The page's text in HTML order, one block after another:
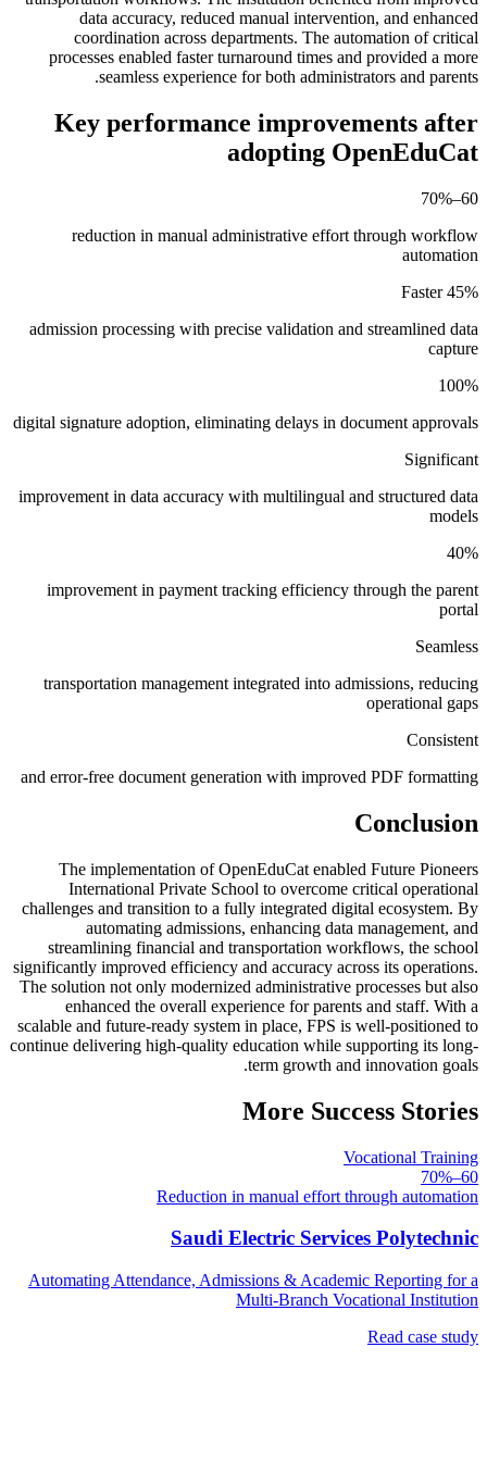
data accuracy, reduced manual intervention, and enhanced
coordination across departments. The automation of critical
processes enabled faster turnaround times and provided a more
seamless experience for both administrators and parents.
Key performance improvements after
adopting OpenEduCat
60–70%
reduction in manual administrative effort through workflow
automation
45% Faster
admission processing with precise validation and streamlined data
capture
100%
digital signature adoption, eliminating delays in document approvals
Significant
improvement in data accuracy with multilingual and structured data
models
40%
improvement in payment tracking efficiency through the parent
portal
Seamless
transportation management integrated into admissions, reducing
operational gaps
Consistent
and error-free document generation with improved PDF formatting
Conclusion
The implementation of OpenEduCat enabled Future Pioneers
International Private School to overcome critical operational
challenges and transition to a fully integrated digital ecosystem. By
automating admissions, enhancing data management, and
streamlining financial and transportation workflows, the school
significantly improved efficiency and accuracy across its operations.
The solution not only modernized administrative processes but also
enhanced the overall experience for parents and staff. With a
scalable and future-ready system in place, FPS is well-positioned to
continue delivering high-quality education while supporting its long-
term growth and innovation goals.
More Success Stories
Vocational Training
60–70%
Reduction in manual effort through automation
Saudi Electric Services Polytechnic
Automating Attendance, Admissions & Academic Reporting for a
Multi-Branch Vocational Institution
Read case study